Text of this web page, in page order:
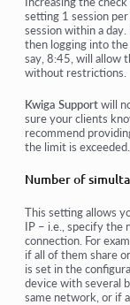
setting 1 session
session within a
then logging into the
say, 8:45, will allow
without restrictions.
Kwiga Supportwill
sure your clients
recommend
the limit is exceeded.
Number of
This setting allows
IP – i.e., specify the
connection. For
if all of them share
is set in the
device with several
same network, or if